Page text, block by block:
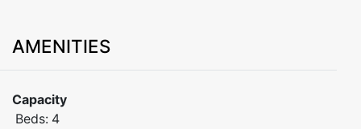
AMENITIES
Capacity
Beds: 4